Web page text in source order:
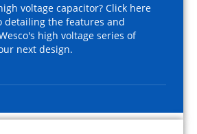
voltage capacitor? Click here
detailing the features and
high voltage series of
next design.